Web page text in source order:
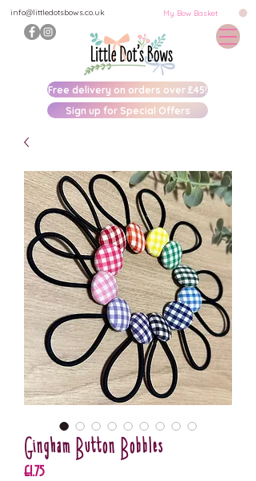
info@littledotsbows.co.uk My Bow Basket
Sign up for Special Offers
Free delivery on orders over £45!
Gingham Button Bobbles
£1.75Price